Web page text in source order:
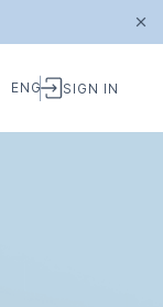
ENG SIGN IN